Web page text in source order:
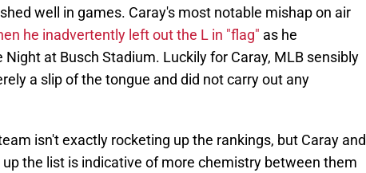
well in games. Caray's most notable mishap on air
he inadvertently left out the L in "flag" as he
at Busch Stadium. Luckily for Caray, MLB sensibly
a slip of the tongue and did not carry out any
isn't exactly rocketing up the rankings, but Caray and
the list is indicative of more chemistry between them